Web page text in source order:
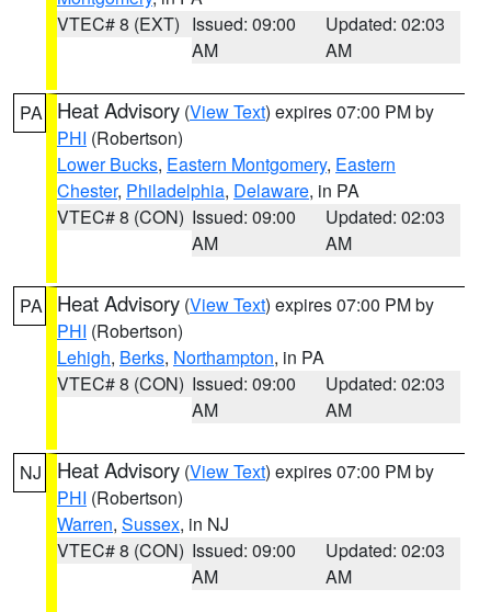
VTEC# 8 (EXT) Issued: 09:00
AM
Updated: 02:03
AM
PA Heat Advisory (View Text) expires 07:00 PM by
PHI (Robertson)
Lower Bucks, Eastern Montgomery, Eastern
Chester, Philadelphia, Delaware, in PA
VTEC# 8 (CON) Issued: 09:00
AM
Updated: 02:03
AM
PA Heat Advisory (View Text) expires 07:00 PM by
PHI (Robertson)
Lehigh, Berks, Northampton, in PA
VTEC# 8 (CON) Issued: 09:00
AM
Updated: 02:03
AM
NJ Heat Advisory (View Text) expires 07:00 PM by
PHI (Robertson)
Warren, Sussex, in NJ
VTEC# 8 (CON) Issued: 09:00
AM
Updated: 02:03
AM